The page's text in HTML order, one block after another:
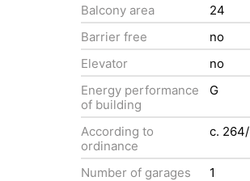
Balcony area
24
Barrier free
no
Elevator
no
Energy performance
of building
G
According to
ordinance
c.
Number of garages
1